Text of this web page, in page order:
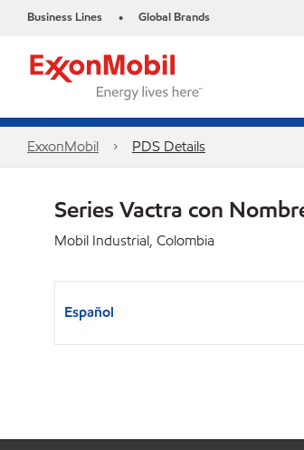
Business Lines • Global Brands
ExxonMobil PDS Details
Series Vactra con
Mobil Industrial, Colombia
Español